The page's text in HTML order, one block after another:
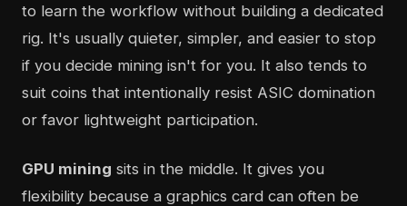
to learn the workflow without building a dedicated
rig. It's usually quieter, simpler, and easier to stop
if you decide mining isn't for you. It also tends to
suit coins that intentionally resist ASIC domination
or favor lightweight participation.
GPU mining sits in the middle. It gives you
flexibility because a graphics card can often be